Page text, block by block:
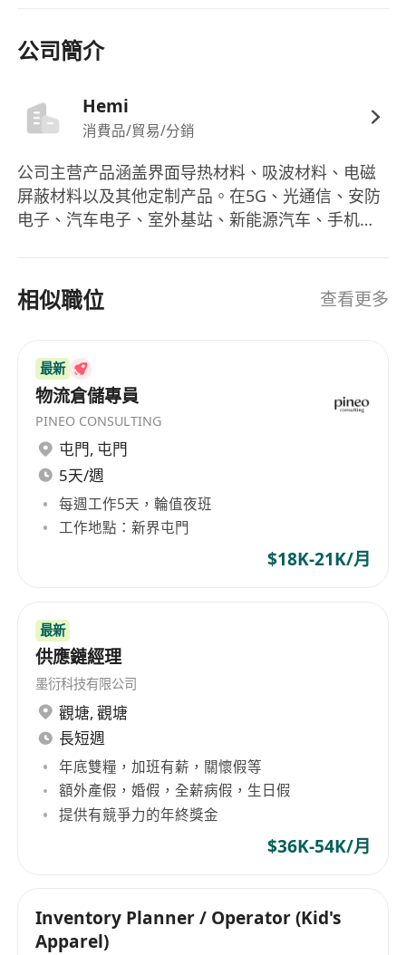
communication.
Must possess a valid Hong Kong Permanent
公司簡介
Hemi
消費品/貿易/分銷
公司主营产品涵盖界面导热材料、吸波材料、电磁
屏蔽材料以及其他定制产品。在5G、光通信、安防
电子、汽车电子、室外基站、新能源汽车、手机、
取”的经营理念，将产品的技术创新作为生存之本，
汇集了一批热对策和EMI材料领域的专业人才，坚
术支持及售后服务。
相似職位 查看更多
最新
物流倉儲專員
PINEO CONSULTING
屯門, 屯門
5天/週
每週工作5天，輪值夜班
工作地點：新界屯門
$18K-21K/月
最新
供應鏈經理
墨衍科技有限公司
觀塘, 觀塘
長短週
年底雙糧，加班有薪，關懷假等
額外產假，婚假，全薪病假，生日假
提供有競爭力的年終獎金
$36K-54K/月
Inventory Planner / Operator (Kid's
Apparel)